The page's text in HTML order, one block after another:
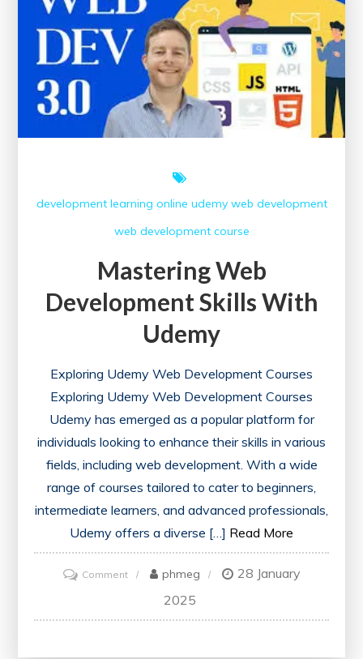
Today!
development learning online udemy web development
web development course
Mastering Web
Development Skills With
Udemy
Exploring Udemy Web Development Courses
Exploring Udemy Web Development Courses
Udemy has emerged as a popular platform for
individuals looking to enhance their skills in various
fields, including web development. With a wide
range of courses tailored to cater to beginners,
intermediate learners, and advanced professionals,
Udemy offers a diverse […] Read More
Commenton
Mastering
Web
phmeg
28 January
2025